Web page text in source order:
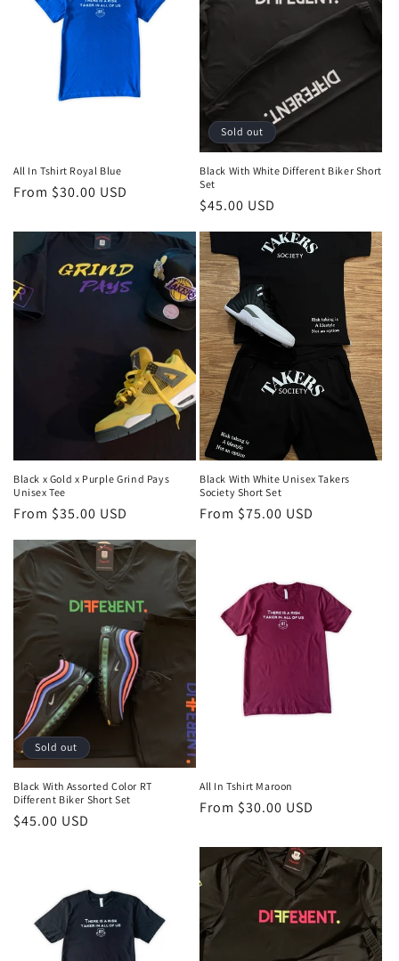
All In Tshirt Royal Blue
Regular
From $30.00 USD
Sold out
Black With White Different Biker Short
Set
Regular
price
$45.00 USD
Black x Gold x Purple Grind Pays
Unisex Tee
Regular
From $35.00 USD
Black With White Unisex Takers
Society Short Set
Regular
From $75.00 USD
Sold out
Black With Assorted Color RT
Different Biker Short Set
Regular
$45.00 USD
All In Tshirt Maroon
Regular
From $30.00 USD